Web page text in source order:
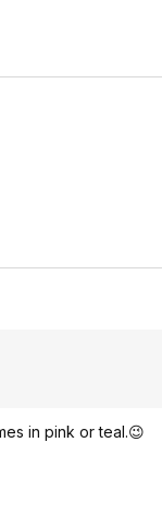
in pink or teal.😉